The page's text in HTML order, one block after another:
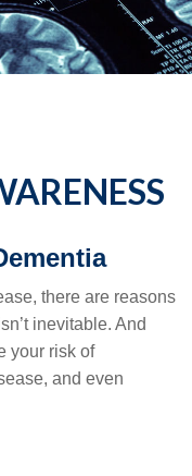
there are reasons
inevitable. And
your risk of
and even